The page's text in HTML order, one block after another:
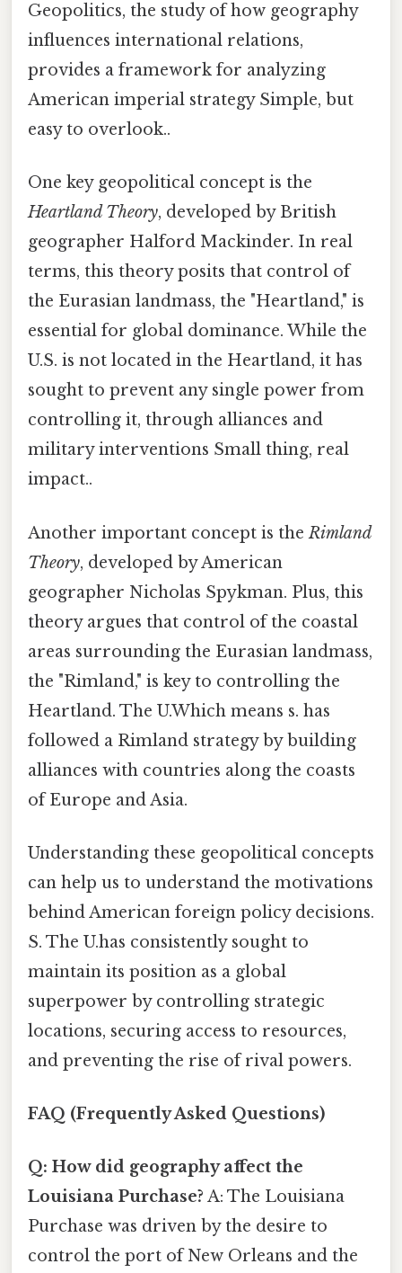
Geopolitics, the study of how geography
influences international relations,
provides a framework for analyzing
American imperial strategy Simple, but
easy to overlook..
One key geopolitical concept is the
Heartland Theory, developed by British
geographer Halford Mackinder. In real
terms, this theory posits that control of
the Eurasian landmass, the "Heartland," is
essential for global dominance. While the
U.S. is not located in the Heartland, it has
sought to prevent any single power from
controlling it, through alliances and
military interventions Small thing, real
impact..
Another important concept is theRimland
Theory, developed by American
geographer Nicholas Spykman. Plus, this
theory argues that control of the coastal
areas surrounding the Eurasian landmass,
the "Rimland," is key to controlling the
Heartland. The U.Which means s. has
followed a Rimland strategy by building
alliances with countries along the coasts
of Europe and Asia.
Understanding these geopolitical concepts
can help us to understand the motivations
behind American foreign policy decisions.
S. The U.has consistently sought to
maintain its position as a global
superpower by controlling strategic
locations, securing access to resources,
and preventing the rise of rival powers.
FAQ (Frequently Asked Questions)
Q: How did geography affect the
Louisiana Purchase? A: The Louisiana
Purchase was driven by the desire to
control the port of New Orleans and the